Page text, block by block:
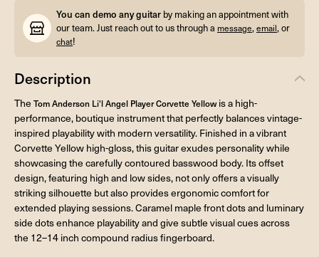
You can demo any guitar by making an appointment with
our team. Just reach out to us through a message,email, or
chat!
Description
The Tom Anderson Li'l Angel Player Corvette Yellowis a high-
performance, boutique instrument that perfectly balances vintage-
inspired playability with modern versatility. Finished in a vibrant
Corvette Yellow high-gloss, this guitar exudes personality while
showcasing the carefully contoured basswood body. Its offset
design, featuring high and low sides, not only offers a visually
striking silhouette but also provides ergonomic comfort for
extended playing sessions. Caramel maple front dots and luminary
side dots enhance playability and give subtle visual cues across
the 12–14 inch compound radius fingerboard.